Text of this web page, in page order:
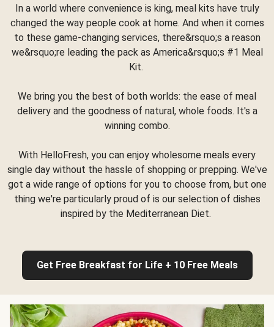
In a world where convenience is king, meal kits have truly
changed the way people cook at home. And when it comes
to these game-changing services, there&rsquo;s a reason
we&rsquo;re leading the pack as America&rsquo;s #1 Meal
Kit.
We bring you the best of both worlds: the ease of meal
delivery and the goodness of natural, whole foods. It's a
winning combo.
With HelloFresh, you can enjoy wholesome meals every
single day without the hassle of shopping or prepping. We've
got a wide range of options for you to choose from, but one
thing we're particularly proud of is our selection of dishes
inspired by the Mediterranean Diet.
Get Free Breakfast for Life + 10 Free Meals